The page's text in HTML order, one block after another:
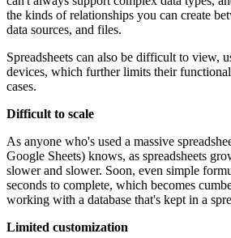
the kinds of relationships you can create
data sources, and files.
Spreadsheets can also be difficult to view,
devices, which further limits their
cases.
Difficult to scale
As anyone who's used a massive
Google Sheets) knows, as spreadsheets
slower and slower. Soon, even simple
seconds to complete, which becomes
working with a database that's kept in a
Limited customization